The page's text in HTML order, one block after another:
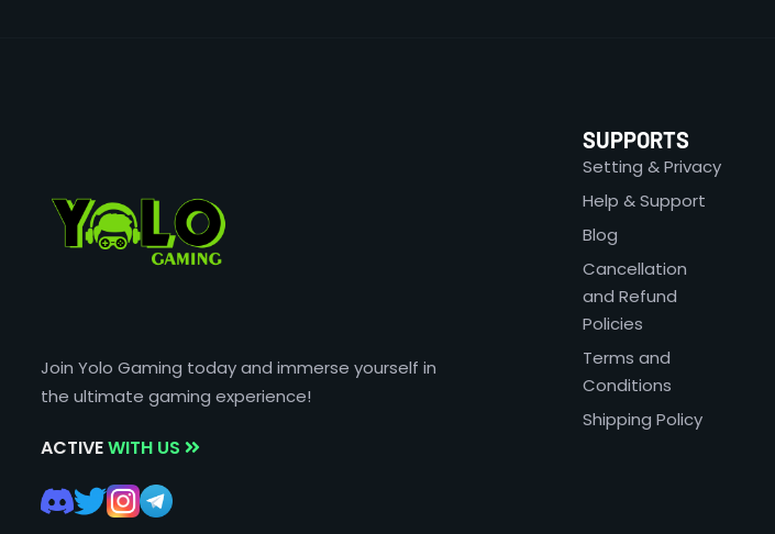
Join Yolo Gaming today and immerse yourself in
the ultimate gaming experience!
ACTIVEWITH US
SUPPORTS
Setting & Privacy
Help & Support
Blog
Cancellation
and Refund
Policies
Terms and
Conditions
Shipping Policy